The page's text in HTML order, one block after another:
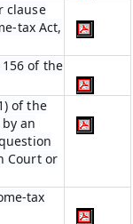
clause
tax Act,
of the
of the
an
Court or
tax